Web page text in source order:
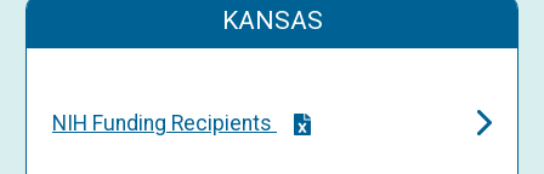
KANSAS
NIH Funding Recipients